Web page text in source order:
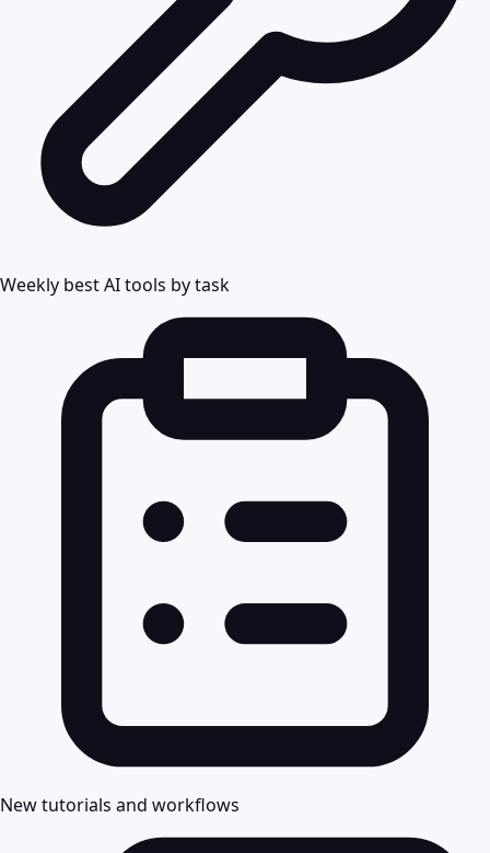
Weekly best AI tools by task
New tutorials and workflows